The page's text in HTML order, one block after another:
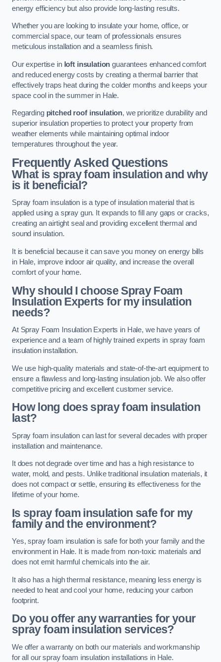
energy efficiency but also provide long-lasting results.
Whether you are looking to insulate your home, office, or
commercial space, our team of professionals ensures
meticulous installation and a seamless finish.
Our expertise in loft insulation guarantees enhanced comfort
and reduced energy costs by creating a thermal barrier that
effectively traps heat during the colder months and keeps your
space cool in the summer in Hale.
Regarding pitched roof insulation, we prioritize durability and
superior insulation properties to protect your property from
weather elements while maintaining optimal indoor
temperatures throughout the year.
Frequently Asked Questions
What is spray foam insulation and why
is it beneficial?
Spray foam insulation is a type of insulation material that is
applied using a spray gun. It expands to fill any gaps or cracks,
creating an airtight seal and providing excellent thermal and
sound insulation.
It is beneficial because it can save you money on energy bills
in Hale, improve indoor air quality, and increase the overall
comfort of your home.
Why should I choose Spray Foam
Insulation Experts for my insulation
needs?
At Spray Foam Insulation Experts in Hale, we have years of
experience and a team of highly trained experts in spray foam
insulation installation.
We use high-quality materials and state-of-the-art equipment to
ensure a flawless and long-lasting insulation job. We also offer
competitive pricing and excellent customer service.
How long does spray foam insulation
last?
Spray foam insulation can last for several decades with proper
installation and maintenance.
It does not degrade over time and has a high resistance to
water, mold, and pests. Unlike traditional insulation materials, it
does not compact or settle, ensuring its effectiveness for the
lifetime of your home.
Is spray foam insulation safe for my
family and the environment?
Yes, spray foam insulation is safe for both your family and the
environment in Hale. It is made from non-toxic materials and
does not emit harmful chemicals into the air.
It also has a high thermal resistance, meaning less energy is
needed to heat and cool your home, reducing your carbon
footprint.
Do you offer any warranties for your
spray foam insulation services?
We offer a warranty on both our materials and workmanship
for all our spray foam insulation installations in Hale.